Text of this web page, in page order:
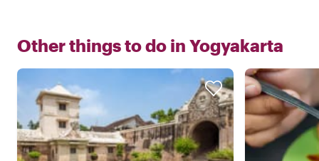
Other things to do in Yogyakarta